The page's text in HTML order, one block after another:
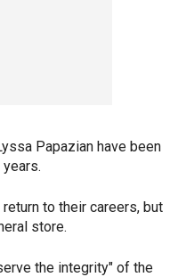
Papazian have been
to their careers, but
store.
the integrity" of the